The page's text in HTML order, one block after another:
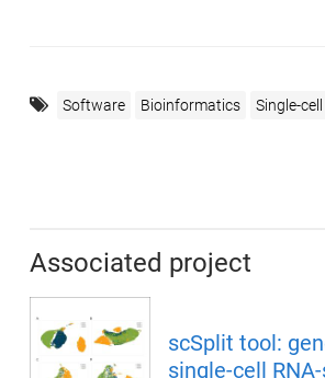
Software Bioinformatics Single-cell
Associated project
scSplit tool:
single-cell